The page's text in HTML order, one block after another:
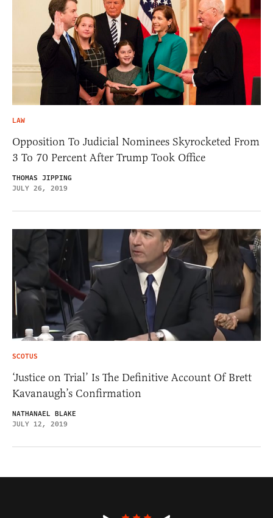
LAW
Opposition To Judicial Nominees Skyrocketed From
3 To 70 Percent After Trump Took Office
THOMAS JIPPING
JULY 26, 2019
SCOTUS
‘Justice on Trial’ Is The Definitive Account Of Brett
Kavanaugh’s Confirmation
NATHANAEL BLAKE
JULY 12, 2019